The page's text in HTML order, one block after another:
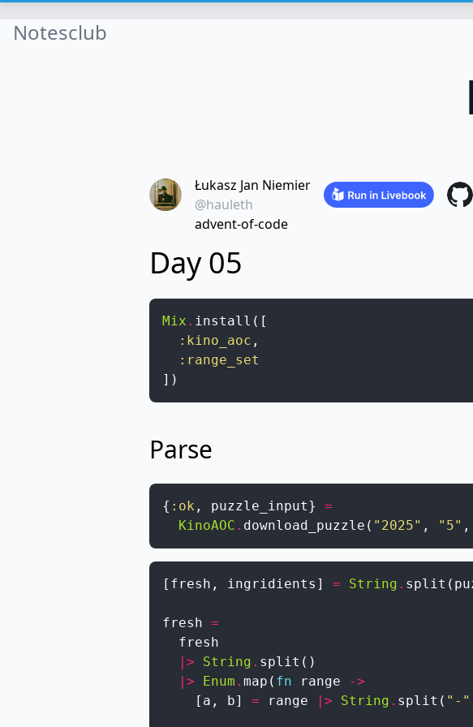
Notesclub
Łukasz Jan Niemier
@hauleth
advent-of-code
Day 05
Mix . install ( [
:kino_aoc ,
:range_set
] )
Parse
{ :ok , puzzle_input}
=
KinoAOC . download_puzzle ( "2025" , "5" ,
[ fresh , ingridients ] = String . split (
fresh =
fresh
|>
String . split ( )
|>
Enum . map ( fn range
->
[ a , b] = range |> String . split ( "-"